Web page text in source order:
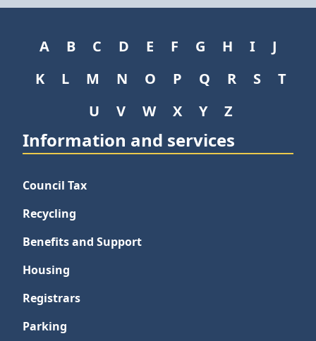
A B C D E F G H I
J
K
L M N O P Q R S
T
U
V W X Y Z
Information and services
Council Tax
Recycling
Benefits and Support
Housing
Registrars
Parking